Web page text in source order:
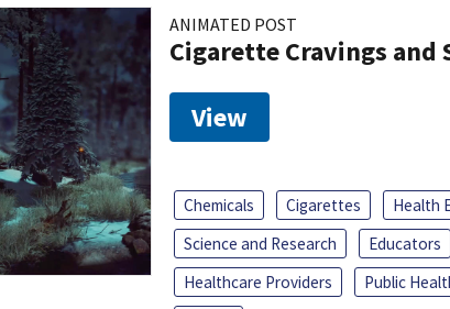
ANIMATED POST
Cigarette Cravings and
View
Chemicals Cigarettes Health
Science and Research
Educators
Healthcare Providers
Public